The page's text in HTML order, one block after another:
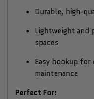
Durable, high-
Lightweight
spaces
Easy hookup for
maintenance
Perfect For: